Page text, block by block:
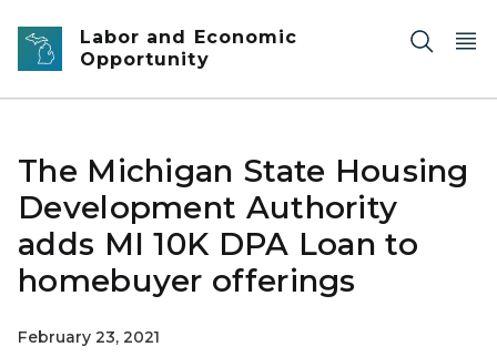
Skip to main content
Labor and Economic
Opportunity
The Michigan State Housing
Development Authority
adds MI 10K DPA Loan to
homebuyer offerings
February 23, 2021